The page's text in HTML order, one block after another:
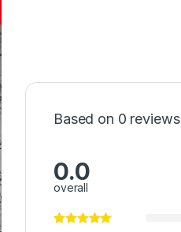
Based on 0 reviews
0.0
overall